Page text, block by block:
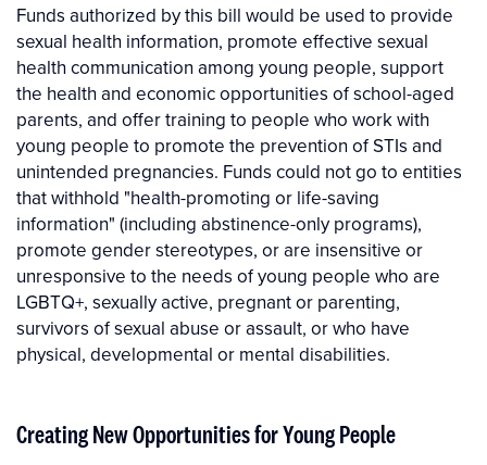
Funds authorized by this bill would be used to provide
sexual health information, promote effective sexual
health communication among young people, support
the health and economic opportunities of school-aged
parents, and offer training to people who work with
young people to promote the prevention of STIs and
unintended pregnancies. Funds could not go to entities
that withhold "health-promoting or life-saving
information" (including abstinence-only programs),
promote gender stereotypes, or are insensitive or
unresponsive to the needs of young people who are
LGBTQ+, sexually active, pregnant or parenting,
survivors of sexual abuse or assault, or who have
physical, developmental or mental disabilities.
Creating New Opportunities for Young People